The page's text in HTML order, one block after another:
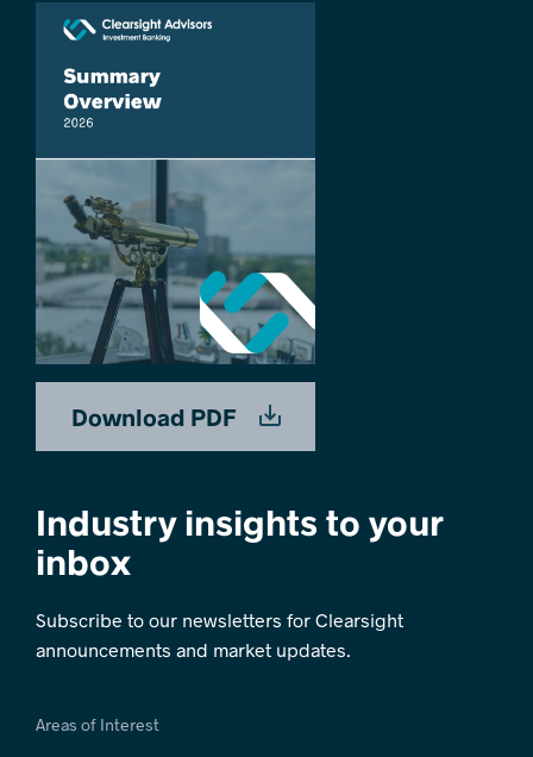
Download PDF
Industry insights to your
inbox
Subscribe to our newsletters for Clearsight
announcements and market updates.
Areas of Interest